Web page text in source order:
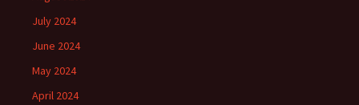
July 2024
June 2024
May 2024
April 2024